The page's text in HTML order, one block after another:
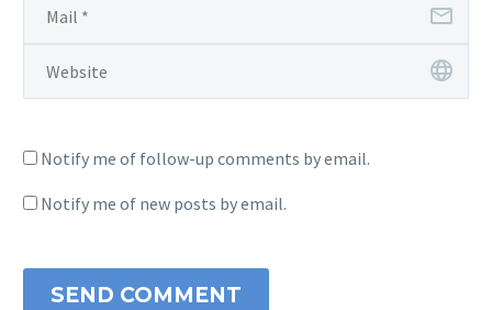
Notify me of follow-up comments by email.
Notify me of new posts by email.
SEND COMMENT